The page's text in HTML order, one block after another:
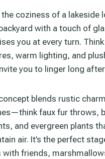
the coziness of a lakeside
with a touch of
you at every turn.
warm lighting, and
you to linger long
blends rustic
faux fur throws,
and evergreen plants
air. It’s the perfect
with friends,